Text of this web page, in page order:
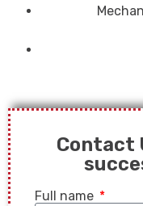
Contact
Full name